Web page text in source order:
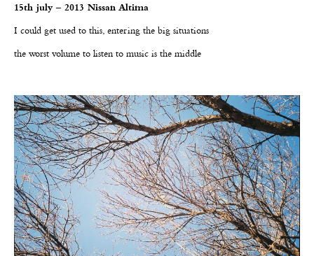
15th july – 2013 Nissan Altima
I could get used to this, entering the big situations
the worst volume to listen to music is the middle